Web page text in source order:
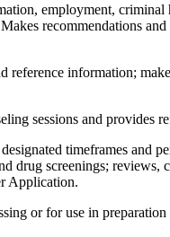
employment,
recommendations
information;
sessions and provides
timeframes and
screenings; reviews,
Application.
or for use in